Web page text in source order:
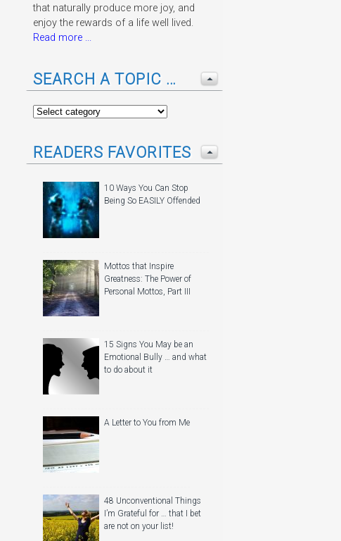
that naturally produce more joy, and
enjoy the rewards of a life well lived.
Read more ...
SEARCH A TOPIC …
READERS FAVORITES
10 Ways You Can Stop
Being So EASILY Offended
Mottos that Inspire
Greatness: The Power of
Personal Mottos, Part III
15 Signs You May be an
Emotional Bully … and what
to do about it
A Letter to You from Me
48 Unconventional Things
I’m Grateful for … that I bet
are not on your list!